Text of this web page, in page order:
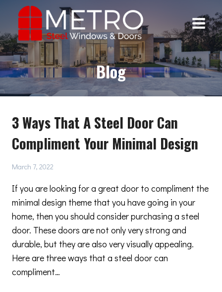
content
Blog
3 Ways That A Steel Door Can
Compliment Your Minimal Design
March 7, 2022
If you are looking for a great door to compliment the
minimal design theme that you have going in your
home, then you should consider purchasing a steel
door. These doors are not only very strong and
durable, but they are also very visually appealing.
Here are three ways that a steel door can
compliment…